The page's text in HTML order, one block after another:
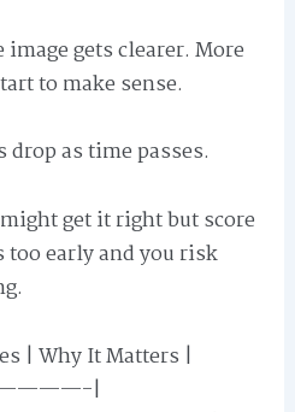
gets clearer. More
to make sense.
drop as time passes.
get it right but score
early and you risk
| Why It Matters |
|